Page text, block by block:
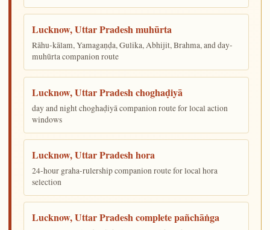
Lucknow, Uttar Pradesh muhūrta
Rāhu-kālam, Yamagaṇḍa, Gulika, Abhijit, Brahma, and day-
muhūrta companion route
Lucknow, Uttar Pradesh choghaḍiyā
day and night choghaḍiyā companion route for local action
windows
Lucknow, Uttar Pradesh hora
24-hour graha-rulership companion route for local hora
selection
Lucknow, Uttar Pradesh complete pañchāṅga